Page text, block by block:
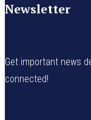
Newsletter
Get important news
connected!